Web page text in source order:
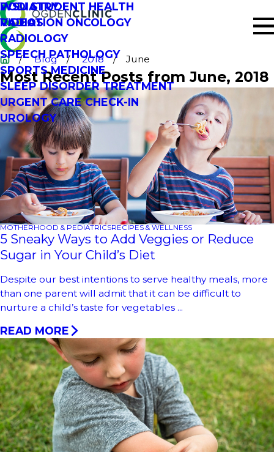
PODIATRY
RADIATION ONCOLOGY
RADIOLOGY
SPEECH PATHOLOGY
SPORTS MEDICINE
SLEEP DISORDER TREATMENT
URGENT CARE CHECK-IN
UROLOGY
WSU STUDENT HEALTH
VIDEOS
Blog 2018 June
Most Recent Posts from June, 2018
MOTHERHOOD & PEDIATRICSRECIPES & WELLNESS
5 Sneaky Ways to Add Veggies or Reduce
Sugar in Your Child’s Diet
Despite our best intentions to serve healthy meals, more
than one parent will admit that it can be difficult to
nurture a child’s taste for vegetables ...
READ MORE